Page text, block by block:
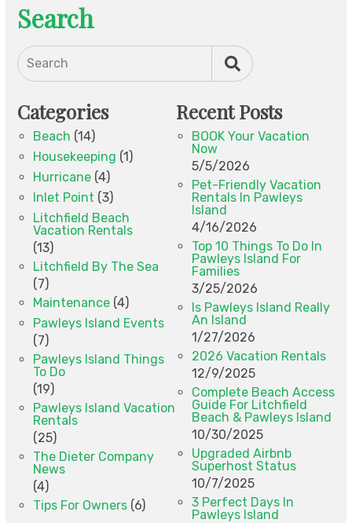
Search
Search
Categories
Beach (14)
Housekeeping (1)
Hurricane (4)
Inlet Point (3)
Litchfield Beach
Vacation Rentals
(13)
Litchfield By The Sea
(7)
Maintenance (4)
Pawleys Island Events
(7)
Pawleys Island Things
To Do
(19)
Pawleys Island Vacation
Rentals
(25)
The Dieter Company
News
(4)
Tips For Owners (6)
Recent Posts
BOOK Your Vacation
Now
5/5/2026
Pet-Friendly Vacation
Rentals In Pawleys
Island
4/16/2026
Top 10 Things To Do In
Pawleys Island For
Families
3/25/2026
Is Pawleys Island Really
An Island
1/27/2026
2026 Vacation Rentals
12/9/2025
Complete Beach Access
Guide For Litchfield
Beach & Pawleys Island
10/30/2025
Upgraded Airbnb
Superhost Status
10/7/2025
3 Perfect Days In
Pawleys Island